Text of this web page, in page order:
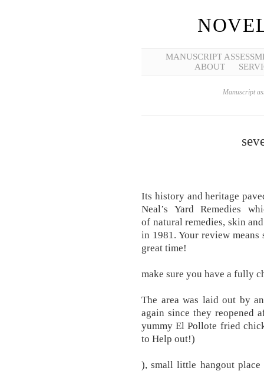
MANUSCRIPT
ABOUT
Manuscript
Its history and heritage
Neal’s Yard Remedies
of natural remedies, skin
in 1981. Your review
great time!
make sure you have a fully
The area was laid out by
again since they reopened
yummy El Pollote fried
to Help out!)
), small little hangout